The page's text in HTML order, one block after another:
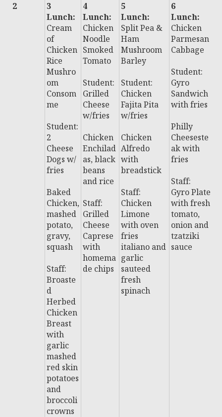
2
3
Lunch:
Cream
of
Chicken
Rice
Mushro
om
Consom
me
Student:
2
Cheese
Dogs w/
fries
Baked
Chicken,
mashed
potato,
gravy,
squash
Staff:
Broaste
d
Herbed
Chicken
Breast
with
garlic
mashed
red skin
potatoes
and
broccoli
crowns
4
Lunch:
Chicken
Noodle
Smoked
Tomato
Student:
Grilled
Cheese
w/fries
Chicken
Enchilad
as, black
beans
and rice
Staff:
Grilled
Cheese
Caprese
with
homema
de chips
5
Lunch:
Split Pea &
Ham
Mushroom
Barley
Student:
Chicken
Fajita Pita
w/fries
Chicken
Alfredo
with
breadstick
Staff:
Chicken
Limone
with oven
fries
italiano and
garlic
sauteed
fresh
spinach
6
Lunch:
Chicken
Parmesan
Cabbage
Student:
Gyro
Sandwich
with fries
Philly
Cheeseste
ak with
fries
Staff:
Gyro Plate
with fresh
tomato,
onion and
tzatziki
sauce